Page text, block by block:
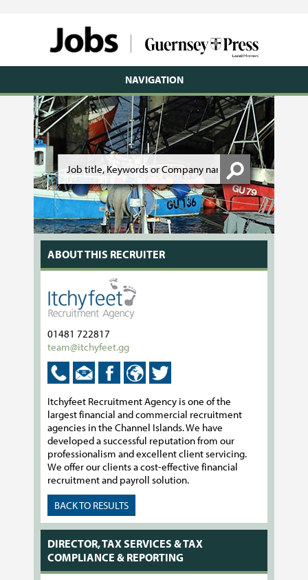
NAVIGATION
ABOUT THIS RECRUITER
01481 722817
team@itchyfeet.gg
Itchyfeet Recruitment Agency is one of the
largest financial and commercial recruitment
agencies in the Channel Islands. We have
developed a successful reputation from our
professionalism and excellent client servicing.
We offer our clients a cost-effective financial
recruitment and payroll solution.
BACK TO RESULTS
DIRECTOR, TAX SERVICES & TAX
COMPLIANCE & REPORTING